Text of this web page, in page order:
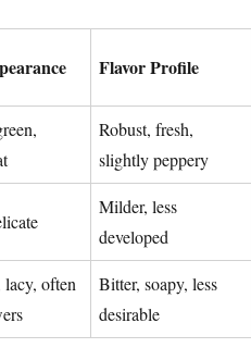
Flavor Profile
Robust, fresh,
slightly peppery
Milder, less
developed
lacy, often
Bitter, soapy, less
desirable